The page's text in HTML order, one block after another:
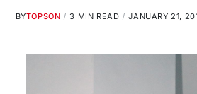
BYTOPSON 3 MIN READ JANUARY 21,